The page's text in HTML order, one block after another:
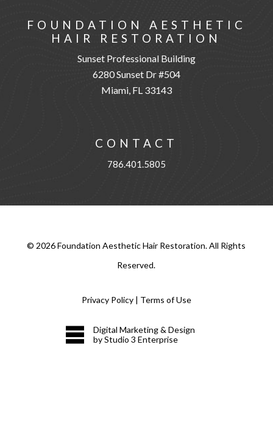
FOUNDATION AESTHETIC
HAIR RESTORATION
Sunset Professional Building
6280 Sunset Dr #504
Miami, FL 33143
CONTACT
786.401.5805
© 2026Foundation Aesthetic Hair Restoration. All Rights
Reserved.
Privacy Policy| Terms of Use
Digital Marketing & Design
by Studio 3 Enterprise